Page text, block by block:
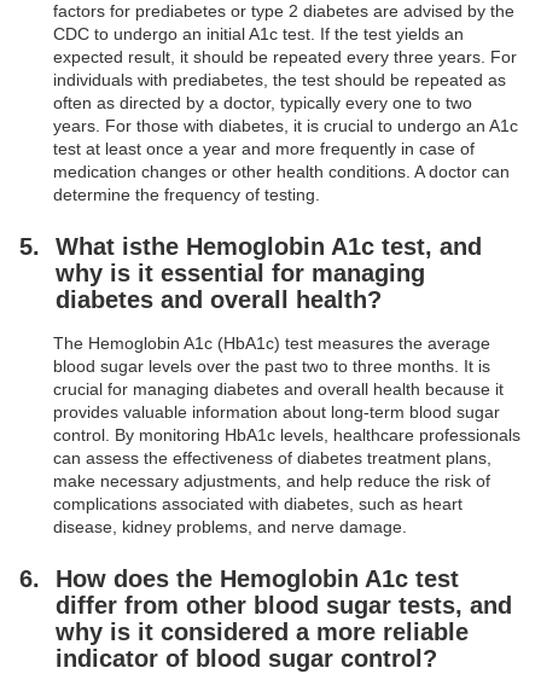
factors for prediabetes or type 2 diabetes are advised by the
CDC to undergo an initial A1c test. If the test yields an
expected result, it should be repeated every three years. For
individuals with prediabetes, the test should be repeated as
often as directed by a doctor, typically every one to two
years. For those with diabetes, it is crucial to undergo an A1c
test at least once a year and more frequently in case of
medication changes or other health conditions. A doctor can
determine the frequency of testing.
What isthe Hemoglobin A1c test, and
why is it essential for managing
diabetes and overall health?
The Hemoglobin A1c (HbA1c) test measures the average
blood sugar levels over the past two to three months. It is
crucial for managing diabetes and overall health because it
provides valuable information about long-term blood sugar
control. By monitoring HbA1c levels, healthcare professionals
can assess the effectiveness of diabetes treatment plans,
make necessary adjustments, and help reduce the risk of
complications associated with diabetes, such as heart
disease, kidney problems, and nerve damage.
How does the Hemoglobin A1c test
differ from other blood sugar tests, and
why is it considered a more reliable
indicator of blood sugar control?